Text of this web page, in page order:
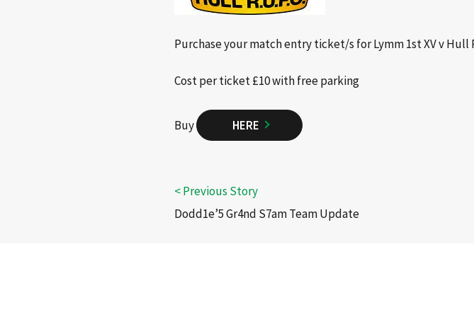
Purchase your match entry ticket/s for Lymm 1st XV v Hull
Cost per ticket £10 with free parking
Buy HERE
Dodd1e’5 Gr4nd S7am Team Update